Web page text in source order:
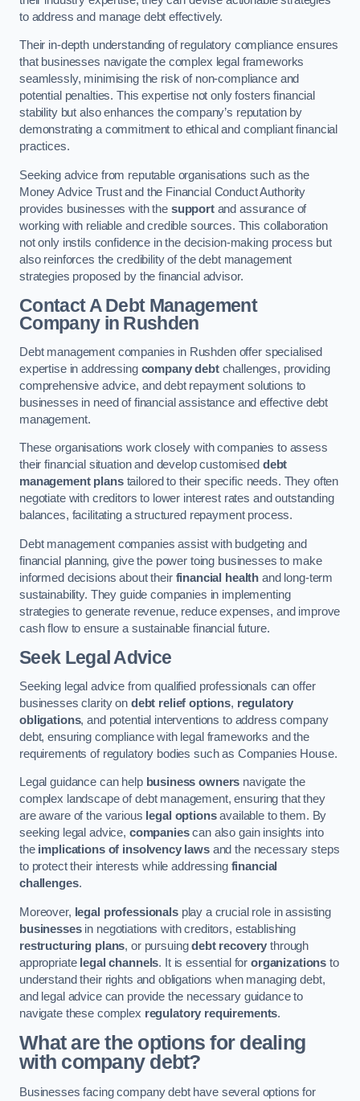
to address and manage debt effectively.
Their in-depth understanding of regulatory compliance ensures
that businesses navigate the complex legal frameworks
seamlessly, minimising the risk of non-compliance and
potential penalties. This expertise not only fosters financial
stability but also enhances the company’s reputation by
demonstrating a commitment to ethical and compliant financial
practices.
Seeking advice from reputable organisations such as the
Money Advice Trust and the Financial Conduct Authority
provides businesses with the supportand assurance of
working with reliable and credible sources. This collaboration
not only instils confidence in the decision-making process but
also reinforces the credibility of the debt management
strategies proposed by the financial advisor.
Contact A Debt Management
Companyin Rushden
Debt management companies in Rushden offer specialised
expertise in addressing company debtchallenges, providing
comprehensive advice, and debt repayment solutions to
businesses in need of financial assistance and effective debt
management.
These organisations work closely with companies to assess
their financial situation and develop customised debt
management planstailored to their specific needs. They often
negotiate with creditors to lower interest rates and outstanding
balances, facilitating a structured repayment process.
Debt management companies assist with budgeting and
financial planning, give the power toing businesses to make
informed decisions about their financial health and long-term
sustainability. They guide companies in implementing
strategies to generate revenue, reduce expenses, and improve
cash flow to ensure a sustainable financial future.
Seek Legal Advice
Seeking legal advice from qualified professionals can offer
businesses clarity on debt relief options, regulatory
obligations, and potential interventions to address company
debt, ensuring compliance with legal frameworks and the
requirements of regulatory bodies such as Companies House.
Legal guidance can help business owners navigate the
complex landscape of debt management, ensuring that they
are aware of the various legal optionsavailable to them. By
seeking legal advice, companiescan also gain insights into
the implications of insolvency lawsand the necessary steps
to protect their interests while addressing financial
challenges.
Moreover, legal professionalsplay a crucial role in assisting
businessesin negotiations with creditors, establishing
restructuring plans, or pursuingdebt recovery through
appropriate legal channels. It is essential fororganizations to
understand their rights and obligations when managing debt,
and legal advice can provide the necessary guidance to
navigate these complex regulatory requirements.
What are the options for dealing
with company debt?
Businesses facing company debt have several options for